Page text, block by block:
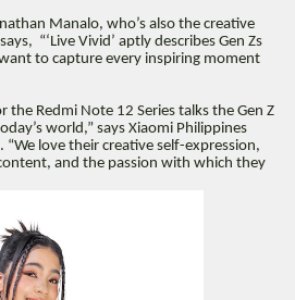
Manalo, who’s also the creative
“‘Live Vivid’ aptly describes Gen Zs
to capture every inspiring moment
the Redmi Note 12 Series talks the Gen Z
world,” says Xiaomi Philippines
“We love their creative self-expression,
and the passion with which they